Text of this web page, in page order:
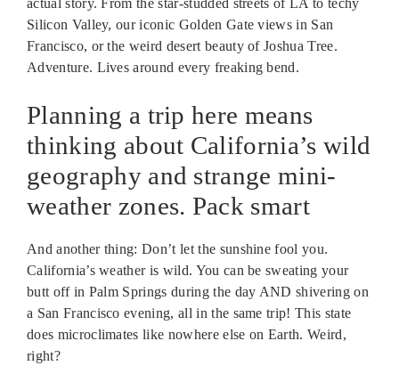
actual story. From the star-studded streets of LA to techy
Silicon Valley, our iconic Golden Gate views in San
Francisco, or the weird desert beauty of Joshua Tree.
Adventure. Lives around every freaking bend.
Planning a trip here means
thinking about California’s wild
geography and strange mini-
weather zones. Pack smart
And another thing: Don’t let the sunshine fool you.
California’s weather is wild. You can be sweating your
butt off in Palm Springs during the day AND shivering on
a San Francisco evening, all in the same trip! This state
does microclimates like nowhere else on Earth. Weird,
right?